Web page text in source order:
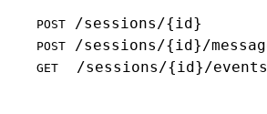
POST
POST
GET
  /sessions/{id}/events